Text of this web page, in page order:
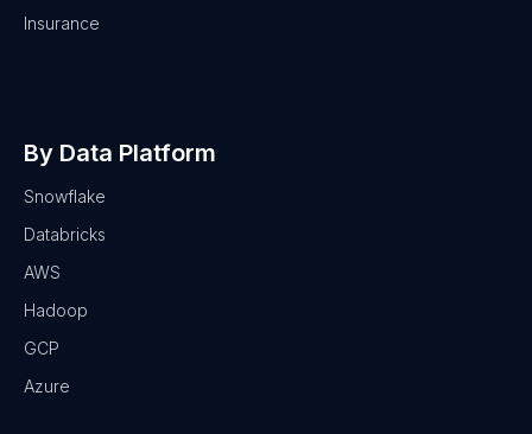
Insurance
By Data Platform
Snowflake
Databricks
AWS
Hadoop
GCP
Azure